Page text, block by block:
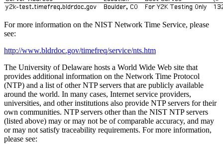
For more information on the NIST Network Time Service, please
see:
http://www.bldrdoc.gov/timefreq/service/nts.htm
The University of Delaware hosts a World Wide Web site that
provides additional information on the Network Time Protocol
(NTP) and a list of other NTP servers that are publicly available
around the world. In many cases, Internet service providers,
universities, and other institutions also provide NTP servers for their
own communities. NTP servers other than the NIST NTP servers
(listed above) may or may not be of comparable accuracy, and may
or may not satisfy traceability requirements. For more information,
please see: